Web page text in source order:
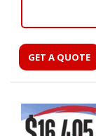
GET A QUOTE